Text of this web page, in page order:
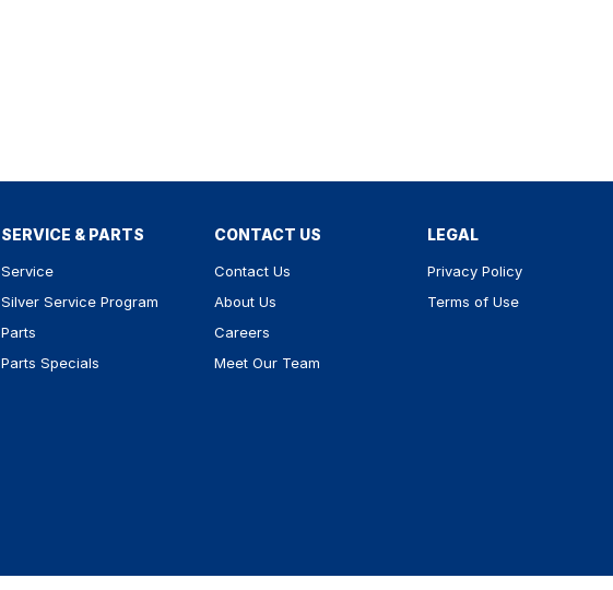
SERVICE & PARTS
Service
Silver Service Program
Parts
Parts Specials
CONTACT US
Contact Us
About Us
Careers
Meet Our Team
LEGAL
Privacy Policy
Terms of Use